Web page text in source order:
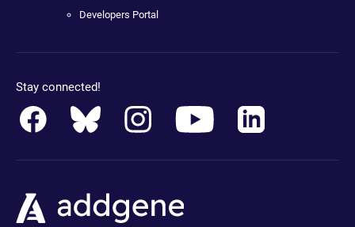
Developers Portal
Stay connected!